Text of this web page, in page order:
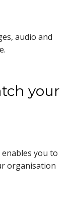
audio and
your
you to
organisation